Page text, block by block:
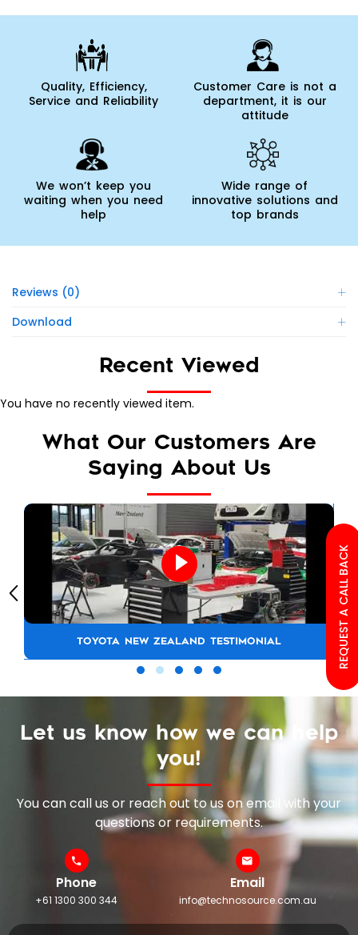
Quality, Efficiency,
Service and Reliability
Customer Care is not a
department, it is our
attitude
We won’t keep you
waiting when you need
help
Wide range of
innovative solutions and
top brands
Reviews (0)
Download
Recent Viewed
You have no recently viewed item.
What Our Customers Are
Saying About Us
TOYOTA NEW ZEALAND TESTIMONIAL
Let us know how we can help
you!
You can call us or reach out to us on email with your
questions or requirements.
Phone
+61 1300 300 344
Email
info@technosource.com.au
REQUEST A CALL BACK